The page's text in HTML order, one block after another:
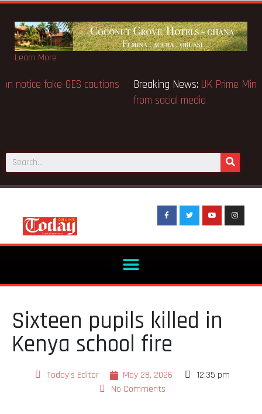
Learn More
Breaking News:BECE selection notice fake-GES cautions
Sixteen pupils killed in
Kenya school fire
Today's Editor May 28, 2026
12:35 pm
No Comments